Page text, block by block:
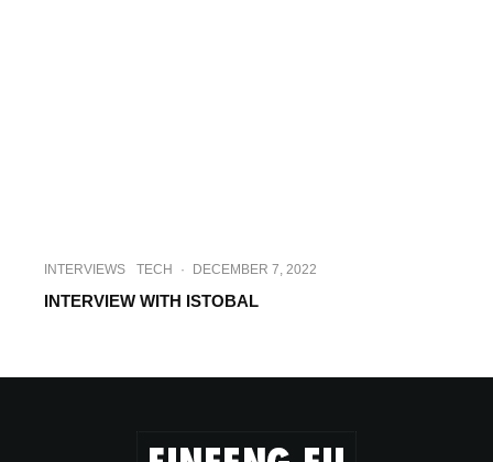
INTERVIEWS TECH · DECEMBER 7, 2022
INTERVIEW WITH ISTOBAL